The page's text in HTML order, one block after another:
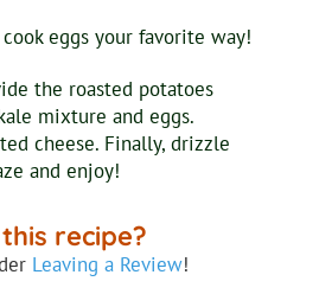
eggs your favorite way!
the roasted potatoes
mixture and eggs.
cheese. Finally, drizzle
and enjoy!
recipe?
Leaving a Review!